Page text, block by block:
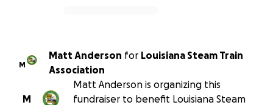
M
Matt Anderson for Louisiana Steam Train
Association
M
Matt Anderson is organizing this
fundraiser to benefit Louisiana Steam